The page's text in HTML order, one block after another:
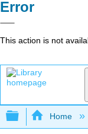
Error
This action is not
Expand/
Home